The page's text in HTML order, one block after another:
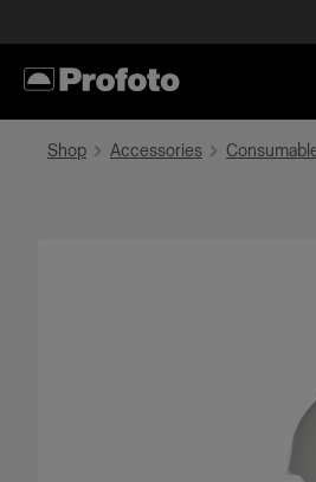
Shop Accessories